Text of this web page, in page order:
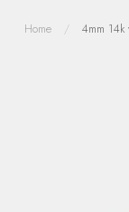
Home / 4mm